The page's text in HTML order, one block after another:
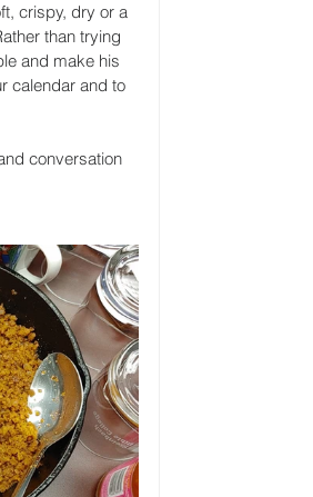
crispy, dry or a
than trying
and make his
calendar and to
conversation